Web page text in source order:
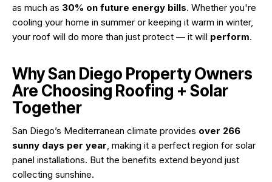
as much as 30% on future energy bills. Whether you're
cooling your home in summer or keeping it warm in winter,
your roof will do more than just protect — it will perform.
Why San Diego Property Owners
Are Choosing Roofing + Solar
Together
San Diego’s Mediterranean climate provides over 266
sunny days per year, making it a perfect region for solar
panel installations. But the benefits extend beyond just
collecting sunshine.